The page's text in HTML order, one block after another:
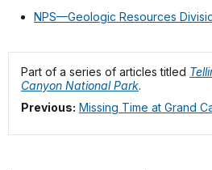
NPS—Geologic Resources
Part of a series of articles titled
Canyon National Park.
Previous: Missing Time at Grand